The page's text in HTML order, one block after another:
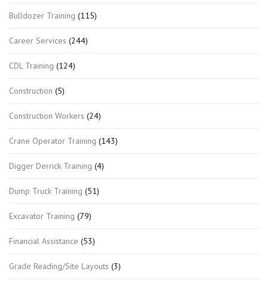
Bulldozer Training (115)
Career Services (244)
CDL Training (124)
Construction (5)
Construction Workers (24)
Crane Operator Training (143)
Digger Derrick Training (4)
Dump Truck Training (51)
Excavator Training (79)
Financial Assistance (53)
Grade Reading/Site Layouts (3)